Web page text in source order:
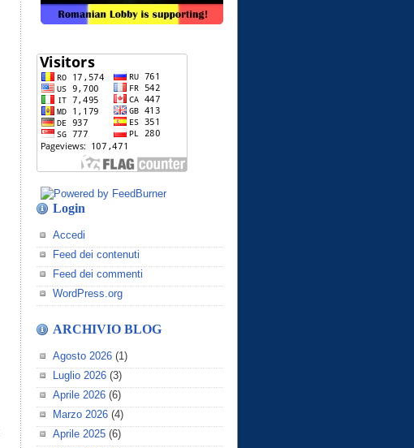
Login
Accedi
Feed dei contenuti
Feed dei commenti
WordPress.org
ARCHIVIO BLOG
Agosto 2026(1)
Luglio 2026(3)
Aprile 2026(6)
Marzo 2026(4)
Aprile 2025(6)